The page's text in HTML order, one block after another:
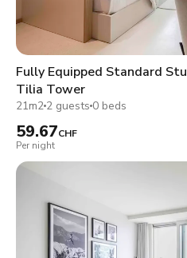
Fully Equipped Standard
Tilia Tower
21m2 2 guests 0 beds
59.67CHF
Per night